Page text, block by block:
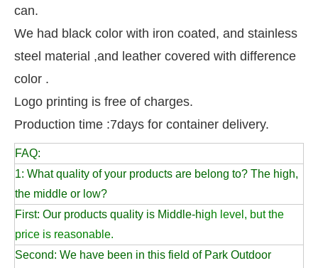
can.
We had black color with iron coated, and stainless
steel material ,and leather covered with difference
color .
Logo printing is free of charges.
Production time :7days for container delivery.
FAQ:
1: What quality of your products are belong to? The high,
the middle or low?
First: Our products quality is Middle-high level, but the
price is reasonable.
Second: We have been in this field of Park Outdoor